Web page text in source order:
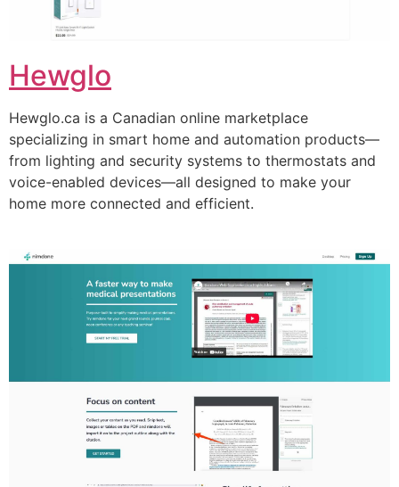
Hewglo
Hewglo.ca is a Canadian online marketplace
specializing in smart home and automation products—
from lighting and security systems to thermostats and
voice-enabled devices—all designed to make your
home more connected and efficient.